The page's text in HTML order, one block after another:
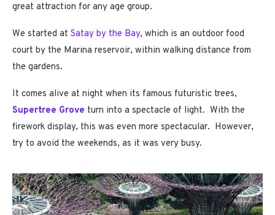
great attraction for any age group.
We started at Satay by the Bay, which is an outdoor food
court by the Marina reservoir, within walking distance from
the gardens.
It comes alive at night when its famous futuristic trees,
Supertree Grove turn into a spectacle of light. With the
firework display, this was even more spectacular. However,
try to avoid the weekends, as it was very busy.